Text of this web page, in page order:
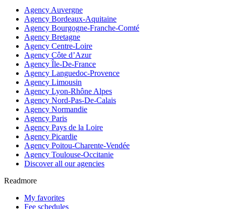
Agency Auvergne
Agency Bordeaux-Aquitaine
Agency Bourgogne-Franche-Comté
Agency Bretagne
Agency Centre-Loire
Agency Côte d’Azur
Agency Île-De-France
Agency Languedoc-Provence
Agency Limousin
Agency Lyon-Rhône Alpes
Agency Nord-Pas-De-Calais
Agency Normandie
Agency Paris
Agency Pays de la Loire
Agency Picardie
Agency Poitou-Charente-Vendée
Agency Toulouse-Occitanie
Discover all our agencies
Readmore
My favorites
Fee schedules